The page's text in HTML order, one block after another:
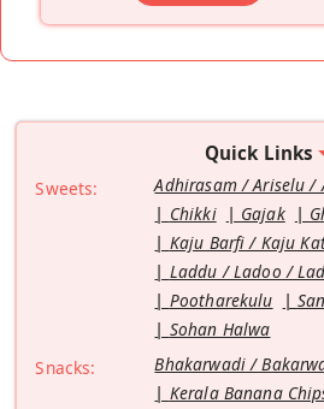
Quick Links
Sweets: Adhirasam / Ariselu /
Chikki
Gajak
Kaju Barfi / Kaju
Laddu / Ladoo /
Pootharekulu
Sohan Halwa
Snacks:
Bhakarwadi /
Kerala Banana